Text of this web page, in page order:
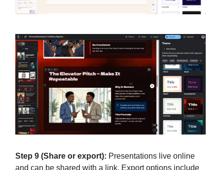
Step 9 (Share or export): Presentations live online
and can be shared with a link. Export options include